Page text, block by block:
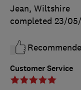
Customer Service
Jean, Wiltshire
completed 23/